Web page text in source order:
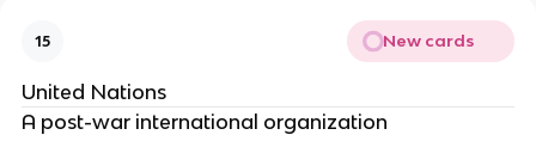
15 New cards
United Nations
A post-war international organization